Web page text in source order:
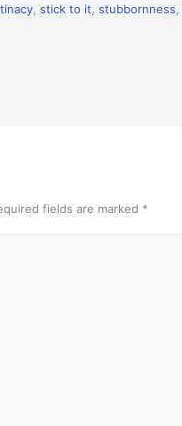
stick to it stubbornness
fields are marked *